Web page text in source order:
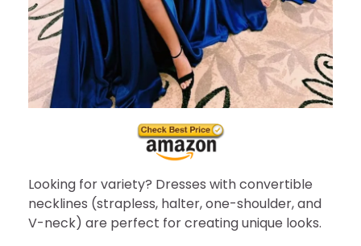
Looking for variety? Dresses with convertible
necklines (strapless, halter, one-shoulder, and
V-neck) are perfect for creating unique looks.